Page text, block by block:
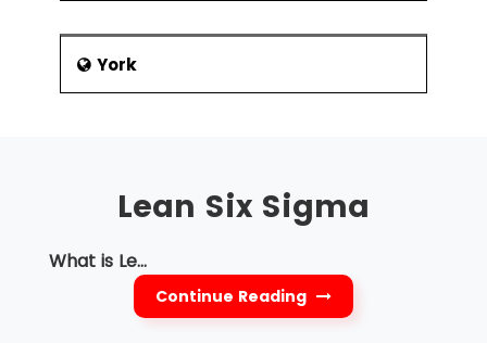
York
Lean Six Sigma
What is Le...
Continue Reading